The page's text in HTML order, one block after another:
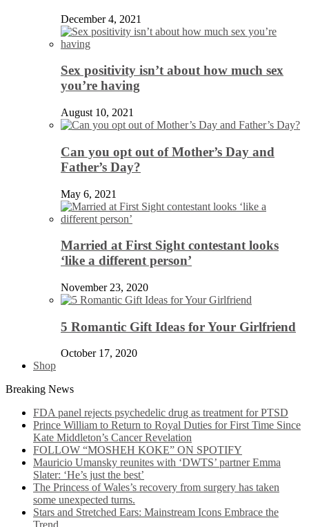
December 4, 2021
Sex positivity isn’t about how much sex
you’re having
August 10, 2021
Can you opt out of Mother’s Day and
Father’s Day?
May 6, 2021
Married at First Sight contestant looks
‘like a different person’
November 23, 2020
5 Romantic Gift Ideas for Your Girlfriend
October 17, 2020
Shop
Breaking News
FDA panel rejects psychedelic drug as treatment for PTSD
Prince William to Return to Royal Duties for First Time Since
Kate Middleton’s Cancer Revelation
FOLLOW “MOSHEH KOKE” ON SPOTIFY
Mauricio Umansky reunites with ‘DWTS’ partner Emma
Slater: ‘He’s just the best’
The Princess of Wales’s recovery from surgery has taken
some unexpected turns.
Stars and Stretched Ears: Mainstream Icons Embrace the